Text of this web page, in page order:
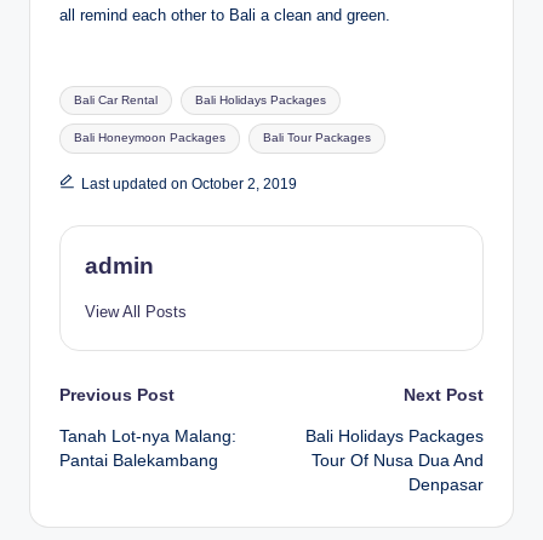
all remind each other to Bali a clean and green.
Tags:
Bali Car Rental Bali Holidays Packages
Bali Honeymoon Packages Bali Tour Packages
Last updated on October 2, 2019
admin
View All Posts
Post
navigation
Previous Post
Tanah Lot-nya Malang:
Pantai Balekambang
Next Post
Bali Holidays Packages
Tour Of Nusa Dua And
Denpasar